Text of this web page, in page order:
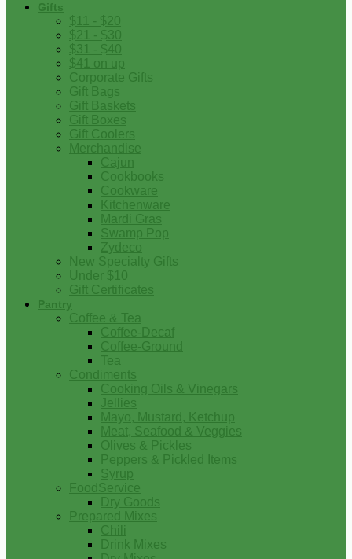
Gifts
$11 - $20
$21 - $30
$31 - $40
$41 on up
Corporate Gifts
Gift Bags
Gift Baskets
Gift Boxes
Gift Coolers
Merchandise
Cajun
Cookbooks
Cookware
Kitchenware
Mardi Gras
Swamp Pop
Zydeco
New Specialty Gifts
Under $10
Gift Certificates
Pantry
Coffee & Tea
Coffee-Decaf
Coffee-Ground
Tea
Condiments
Cooking Oils & Vinegars
Jellies
Mayo, Mustard, Ketchup
Meat, Seafood & Veggies
Olives & Pickles
Peppers & Pickled Items
Syrup
FoodService
Dry Goods
Prepared Mixes
Chili
Drink Mixes